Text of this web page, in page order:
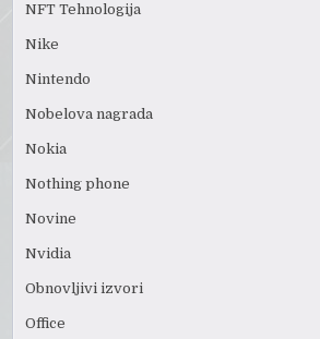
NFT Tehnologija
Nike
Nintendo
Nobelova nagrada
Nokia
Nothing phone
Novine
Nvidia
Obnovljivi izvori
Office